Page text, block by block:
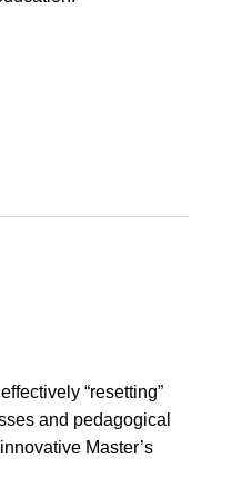
“resetting”
and pedagogical
Master’s